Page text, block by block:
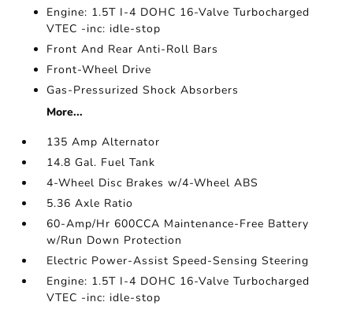
Engine: 1.5T I-4 DOHC 16-Valve Turbocharged
VTEC -inc: idle-stop
Front And Rear Anti-Roll Bars
Front-Wheel Drive
Gas-Pressurized Shock Absorbers
More...
135 Amp Alternator
14.8 Gal. Fuel Tank
4-Wheel Disc Brakes w/4-Wheel ABS
5.36 Axle Ratio
60-Amp/Hr 600CCA Maintenance-Free Battery
w/Run Down Protection
Electric Power-Assist Speed-Sensing Steering
Engine: 1.5T I-4 DOHC 16-Valve Turbocharged
VTEC -inc: idle-stop